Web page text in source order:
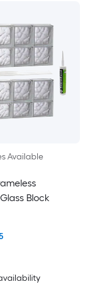
Available
Block